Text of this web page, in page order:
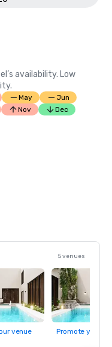
availability. Low
May
Jun
Nov Dec
5 venues
venue Promote your